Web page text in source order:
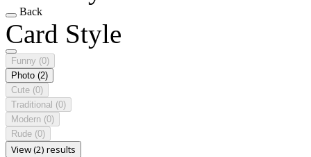
Back
Card Style
Funny (0)
Photo (2)
Cute (0)
Traditional (0)
Modern (0)
Rude (0)
View (2) results